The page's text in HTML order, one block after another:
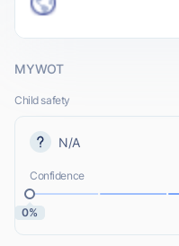
MYWOT
Child safety
N/A
Confidence
0%